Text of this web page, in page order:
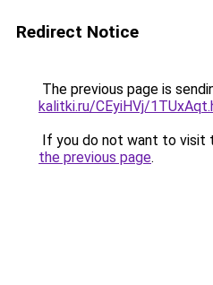
Redirect Notice
The previous page is
kalitki.ru/CEyiHVj/
If you do not want to visit
the previous page.